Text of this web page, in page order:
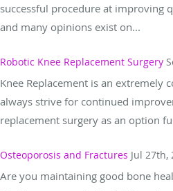
successful procedure at improving
and many opinions exist on...
Robotic Knee Replacement Surgery
Knee Replacement is an extremely
always strive for continued
replacement surgery as an option
Osteoporosis and Fractures Jul 27th,
Are you maintaining good bone